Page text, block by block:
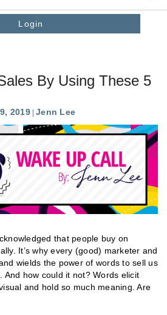
Login
By Using These 5
2019 Jenn Lee
that people buy on
It’s why every (good) marketer and
wields the power of words to sell us
And how could it not? Words elicit
and hold so much meaning. Are